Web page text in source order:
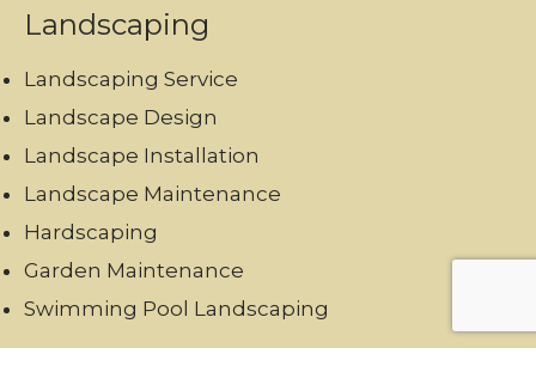
Landscaping
Landscaping Service
Landscape Design
Landscape Installation
Landscape Maintenance
Hardscaping
Garden Maintenance
Swimming Pool Landscaping